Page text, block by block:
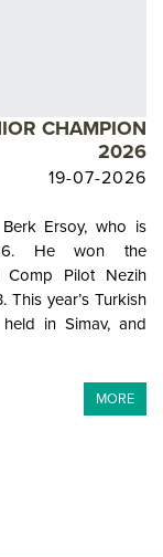
CHAMPION
2026
19-07-2026
Ersoy, who is
He won the
Pilot Nezih
This year’s Turkish
held in Simav, and
MORE